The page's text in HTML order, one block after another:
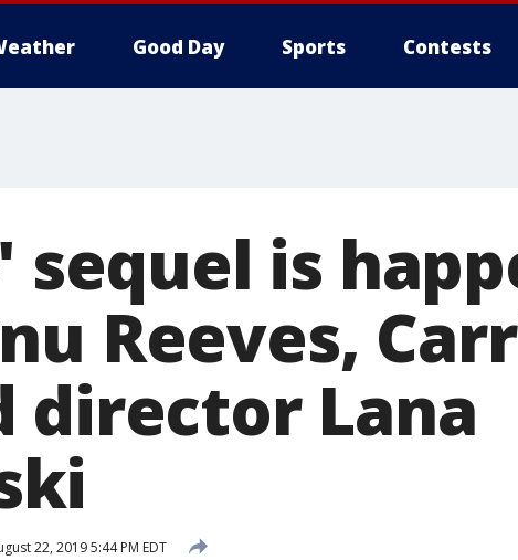
Good Day Sports Contests
sequel is
Reeves,
director Lana
22, 2019 5:44 PM EDT